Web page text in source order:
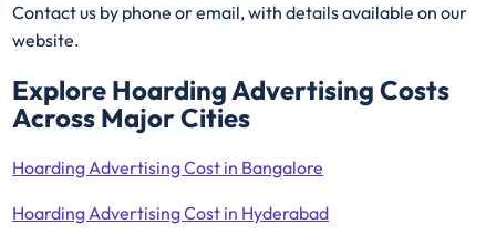
Contact us by phone or email, with details available on our
website.
Explore Hoarding Advertising Costs
Across Major Cities
Hoarding Advertising Cost in Bangalore
Hoarding Advertising Cost in Hyderabad